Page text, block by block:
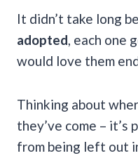
It didn’t take long
adopted , each one
would love them
Thinking about
they’ve come –
from being left out